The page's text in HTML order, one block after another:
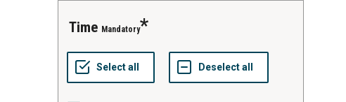
time Mandatory